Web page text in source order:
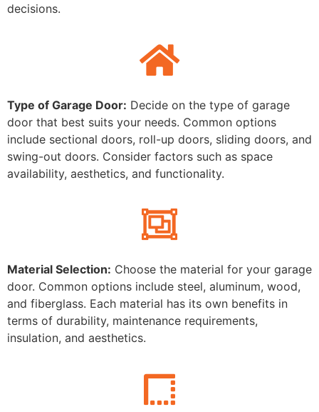
decisions.
Type of Garage Door: Decide on the type of garage
door that best suits your needs. Common options
include sectional doors, roll-up doors, sliding doors, and
swing-out doors. Consider factors such as space
availability, aesthetics, and functionality.
Material Selection: Choose the material for your garage
door. Common options include steel, aluminum, wood,
and fiberglass. Each material has its own benefits in
terms of durability, maintenance requirements,
insulation, and aesthetics.